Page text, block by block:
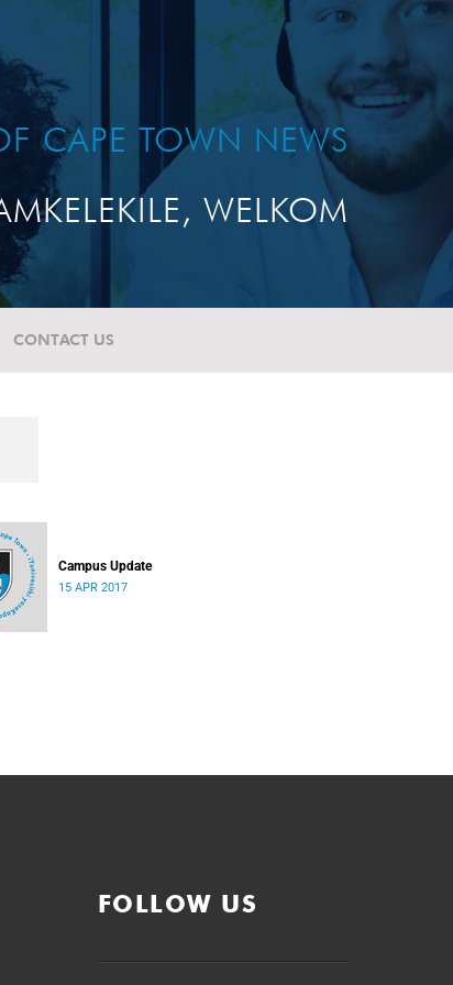
CAPE TOWN NEWS
WELKOM
CONTACT US
Campus Update
15 APR 2017
FOLLOW US